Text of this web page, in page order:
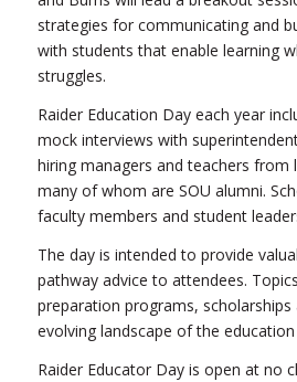
strategies for communicating and
with students that enable learning
struggles.
Raider Education Day each year
mock interviews with
hiring managers and teachers from
many of whom are SOU alumni.
faculty members and student
The day is intended to provide
pathway advice to attendees.
preparation programs,
evolving landscape of the education
Raider Educator Day is open at no